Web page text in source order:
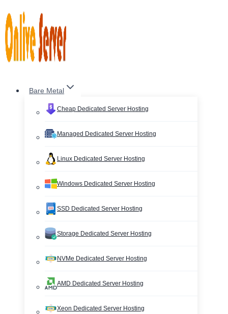
to
content
Bare Metal
Cheap Dedicated Server Hosting
Managed Dedicated Server Hosting
Linux Dedicated Server Hosting
Windows Dedicated Server Hosting
SSD Dedicated Server Hosting
Storage Dedicated Server Hosting
NVMe Dedicated Server Hosting
AMD Dedicated Server Hosting
Xeon Dedicated Server Hosting